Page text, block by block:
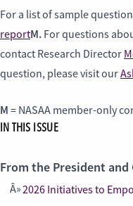
For a list of sample
reportM. For questions
contact Research Director
question, please visit our
M = NASAA member-only
IN THIS ISSUE
From the President and
2026 Initiatives to